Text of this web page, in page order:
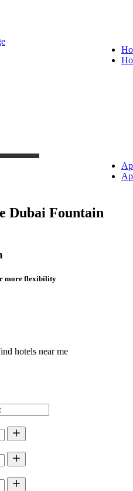
Dubai Fountain
more flexibility